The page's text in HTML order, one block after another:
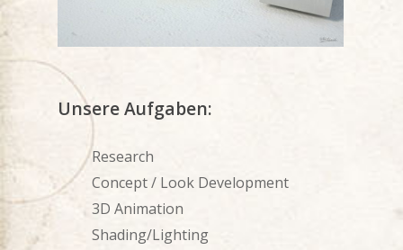
Unsere Aufgaben:
Research
Concept / Look Development
3D Animation
Shading/Lighting